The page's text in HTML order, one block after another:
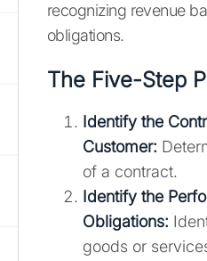
recognizing revenue
obligations.
The Five-Step
Identify the
Customer:
of a contract.
Identify the
Obligations:
goods or